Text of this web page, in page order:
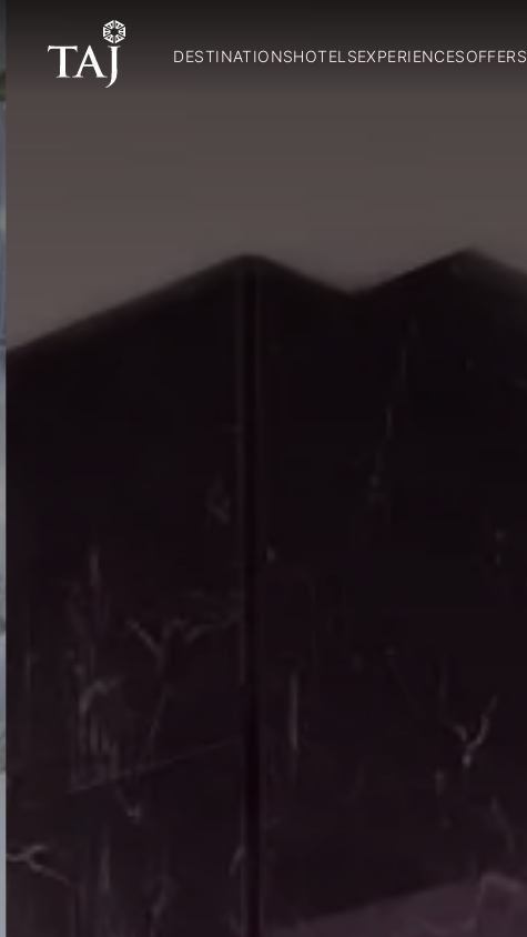
DESTINATIONSHOTELSEXPERIENCESOFFERS